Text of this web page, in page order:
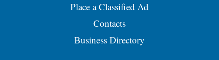
Place a Classified Ad
Contacts
Business Directory